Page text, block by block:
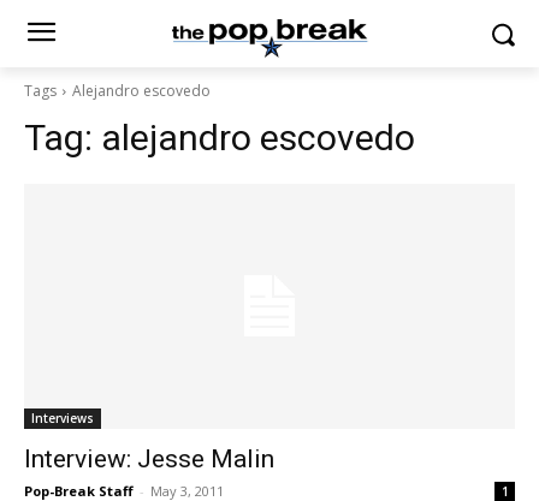
Tags Alejandro escovedo
Tag: alejandro escovedo
Interviews
Interview: Jesse Malin
Pop-Break Staff - May 3, 2011 1